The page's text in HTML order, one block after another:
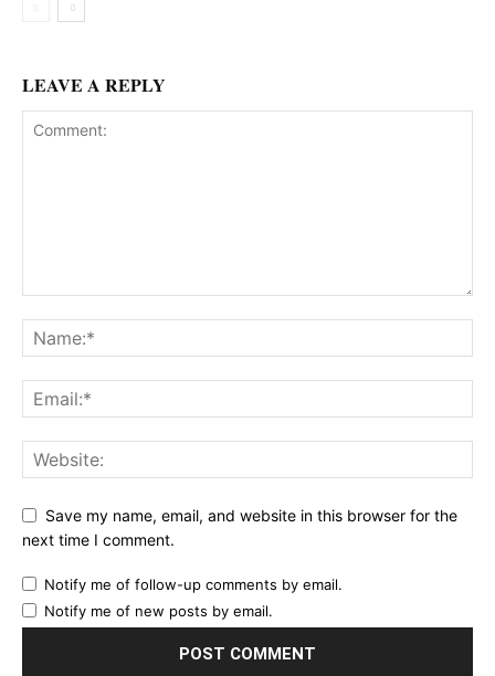
LEAVE A REPLY
Save my name, email, and website in this browser for the
next time I comment.
Notify me of follow-up comments by email.
Notify me of new posts by email.